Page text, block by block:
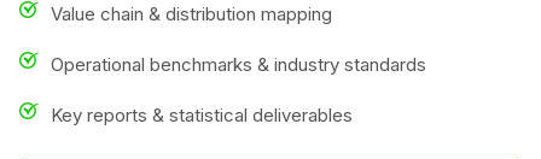
Value chain & distribution mapping
Operational benchmarks & industry standards
Key reports & statistical deliverables